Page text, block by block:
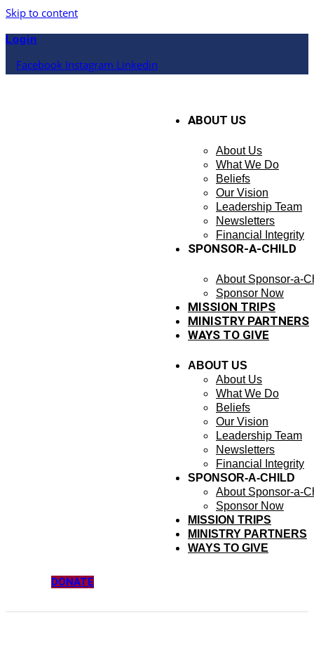
Skip to content
Login
Facebook Instagram Linkedin
ABOUT US
About Us
What We Do
Beliefs
Our Vision
Leadership Team
Newsletters
Financial Integrity
SPONSOR-A-CHILD
About Sponsor-a-
Sponsor Now
MISSION TRIPS
MINISTRY PARTNERS
WAYS TO GIVE
ABOUT US
About Us
What We Do
Beliefs
Our Vision
Leadership Team
Newsletters
Financial Integrity
SPONSOR-A-CHILD
About Sponsor-a-
Sponsor Now
MISSION TRIPS
MINISTRY PARTNERS
WAYS TO GIVE
DONATE